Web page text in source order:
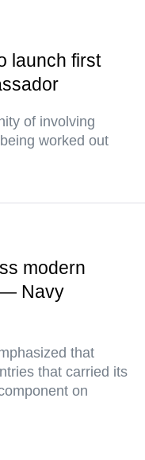
launch first
of involving
worked out
modern
— Navy
that
that carried its
on